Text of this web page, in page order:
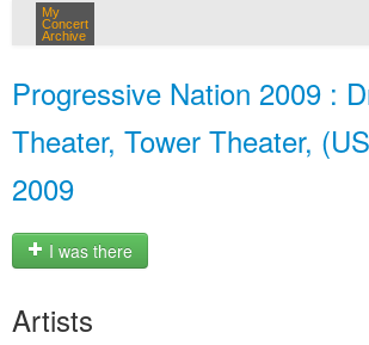
My
Concert
Archive
Progressive Nation 2009 :
Theater, Tower Theater,
2009
I was there
Artists